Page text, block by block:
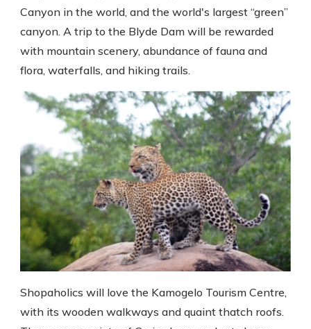
Canyon in the world, and the world's largest “green”
canyon. A trip to the Blyde Dam will be rewarded
with mountain scenery, abundance of fauna and
flora, waterfalls, and hiking trails.
Shopaholics will love the Kamogelo Tourism Centre,
with its wooden walkways and quaint thatch roofs.